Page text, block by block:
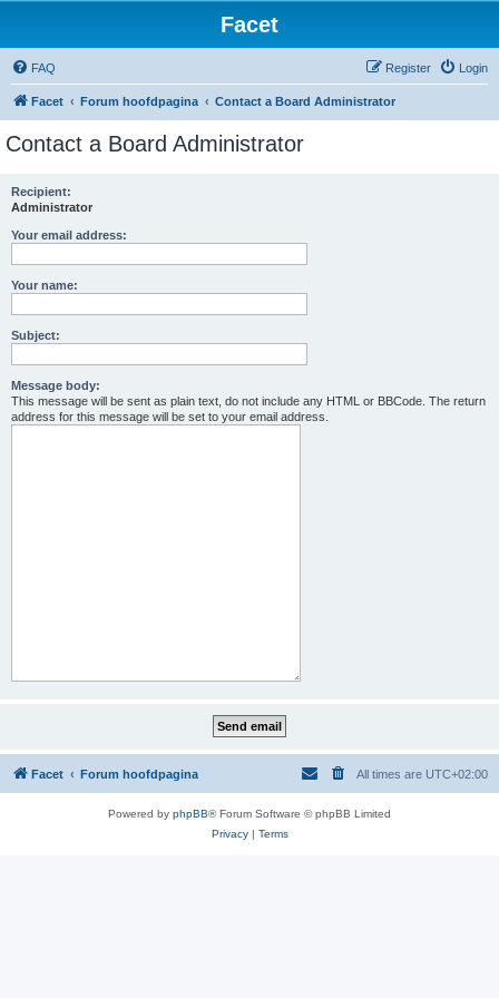
Facet
FAQ Login
Register
Facet Forum hoofdpagina Contact a Board Administrator
Contact a Board Administrator
Recipient:
Administrator
Your email address:
Your name:
Subject:
Message body:
This message will be sent as plain text, do not include any HTML or BBCode. The return
address for this message will be set to your email address.
Facet Forum hoofdpagina All times are UTC+02:00
Powered by phpBB® Forum Software © phpBB Limited
Privacy| Terms